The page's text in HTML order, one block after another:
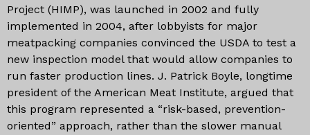
Project (HIMP), was launched in 2002 and fully
implemented in 2004, after lobbyists for major
meatpacking companies convinced the USDA to test a
new inspection model that would allow companies to
run faster production lines. J. Patrick Boyle, longtime
president of the American Meat Institute, argued that
this program represented a “risk-based, prevention-
oriented” approach, rather than the slower manual